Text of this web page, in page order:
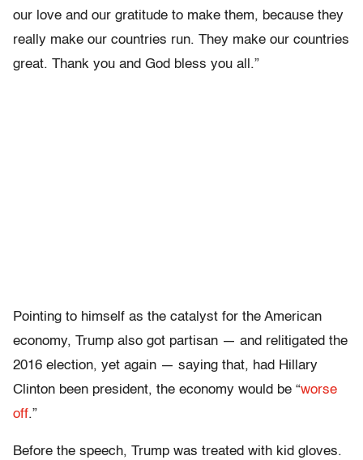
our love and our gratitude to make them, because they
really make our countries run. They make our countries
great. Thank you and God bless you all.”
Pointing to himself as the catalyst for the American
economy, Trump also got partisan — and relitigated the
2016 election, yet again — saying that, had Hillary
Clinton been president, the economy would be “worse
off.”
Before the speech, Trump was treated with kid gloves.